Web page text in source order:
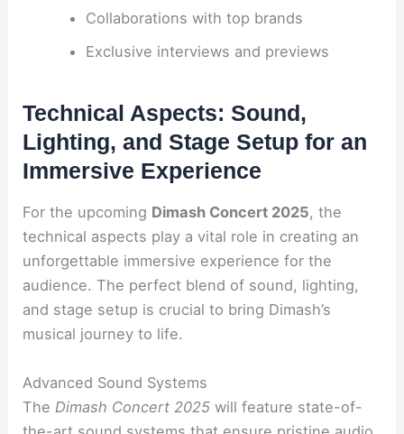
Collaborations with top brands
Exclusive interviews and previews
Technical Aspects: Sound,
Lighting, and Stage Setup for an
Immersive Experience
For the upcoming Dimash Concert 2025, the
technical aspects play a vital role in creating an
unforgettable immersive experience for the
audience. The perfect blend of sound, lighting,
and stage setup is crucial to bring Dimash’s
musical journey to life.
Advanced Sound Systems
The Dimash Concert 2025 will feature state-of-